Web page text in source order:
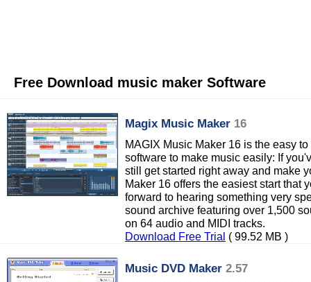
Free Download music maker Software
Magix Music Maker 16
MAGIX Music Maker 16 is the easy
software to make music easily: If
still get started right away and make
Maker 16 offers the easiest start that
forward to hearing something very
sound archive featuring over 1,500
on 64 audio and MIDI tracks.
Download Free Trial ( 99.52 MB )
Music DVD Maker 2.57